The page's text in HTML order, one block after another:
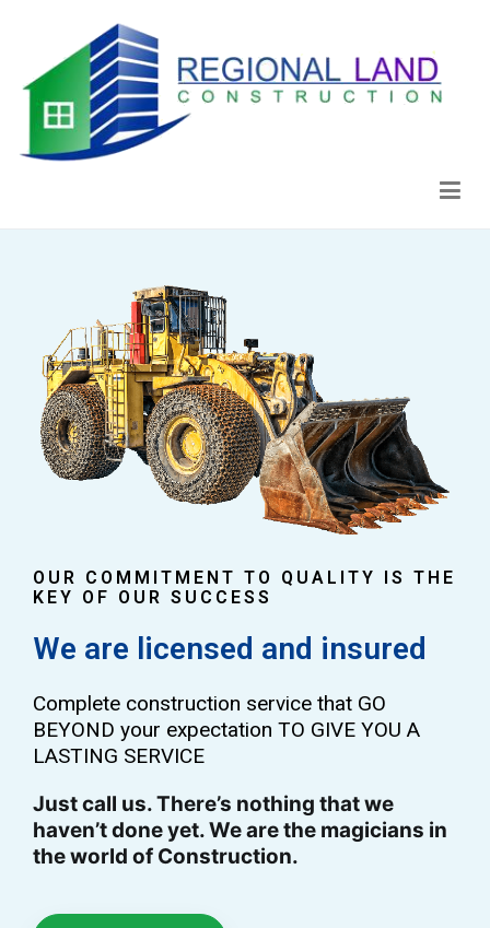
OUR COMMITMENT TO QUALITY IS THE
KEY OF OUR SUCCESS
We are licensed and insured
Complete construction service that GO
BEYOND your expectation TO GIVE YOU A
LASTING SERVICE
Just call us. There’s nothing that we
haven’t done yet. We are the magicians in
the world of Construction.